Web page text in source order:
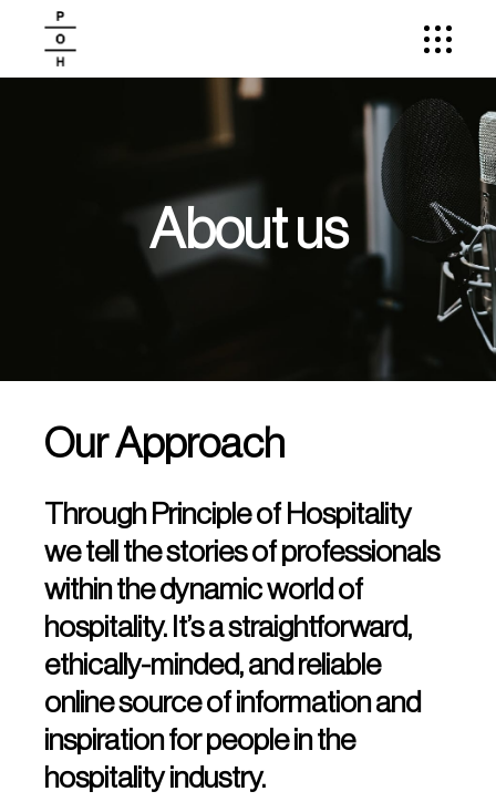
About us
Our Approach
Through Principle of Hospitality
we tell the stories of professionals
within the dynamic world of
hospitality. It’s a straightforward,
ethically-minded, and reliable
online source of information and
inspiration for people in the
hospitality industry.